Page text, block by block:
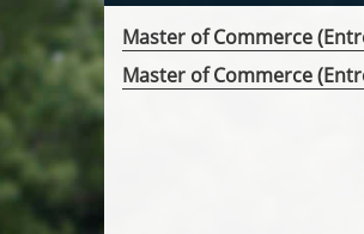
Master of Commerce
Master of Commerce